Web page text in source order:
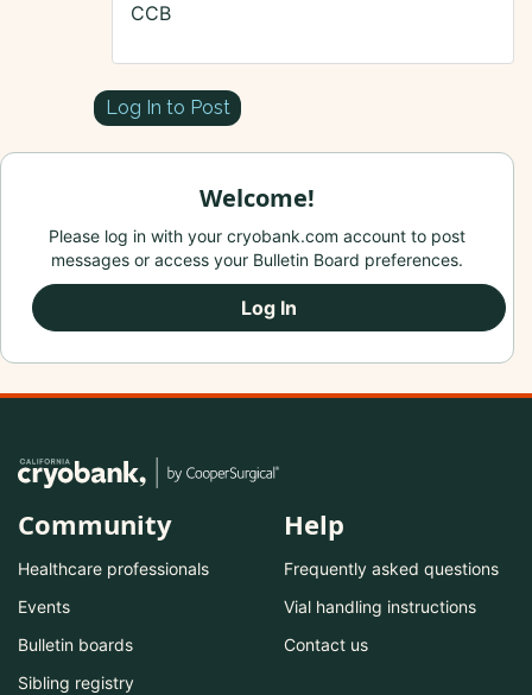
CCB
Log In to Post
Welcome!
Please log in with your cryobank.com account to post
messages or access your Bulletin Board preferences.
Log In
Community
Healthcare professionals
Events
Bulletin boards
Sibling registry
Help
Frequently asked questions
Vial handling instructions
Contact us